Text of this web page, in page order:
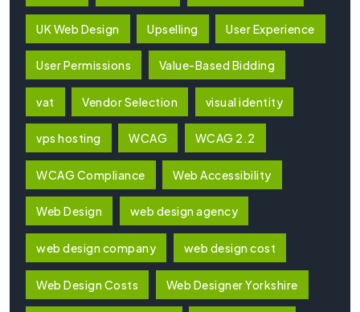
UK Web Design Upselling User Experience
User Permissions Value-Based Bidding
vat Vendor Selection visual identity
vps hosting WCAG WCAG 2.2
WCAG Compliance Web Accessibility
Web Design web design agency
web design company web design cost
Web Design Costs Web Designer Yorkshire